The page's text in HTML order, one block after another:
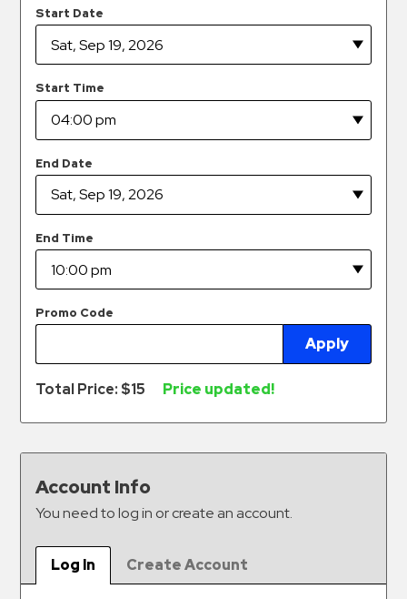
Hospitals
Hospitality
Municipalities
Residential
Stadium
Events
Services
Center
Platform
Enforcement
&
Meter
Collections
Services
Valet
Start Date
Start Time
End Date
End Time
Promo Code
Apply
Total Price: $15 Price updated!
Account Info
You need to log in or create an account.
Log In Create Account